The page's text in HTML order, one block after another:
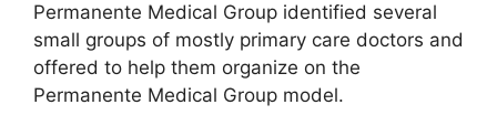
Permanente Medical Group identified several
small groups of mostly primary care doctors and
offered to help them organize on the
Permanente Medical Group model.